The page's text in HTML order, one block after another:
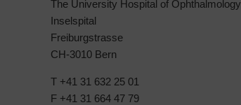
The University Hospital of Ophthalmology
Inselspital
Freiburgstrasse
CH-3010 Bern
T +41 31 632 25 01
F +41 31 664 47 79